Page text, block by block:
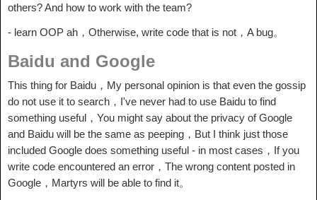
others? And how to work with the team?
- learn OOP ah，Otherwise, write code that is not，A bug。
Baidu and Google
This thing for Baidu，My personal opinion is that even the gossip
do not use it to search，I've never had to use Baidu to find
something useful，You might say about the privacy of Google
and Baidu will be the same as peeping，But I think just those
included Google does something useful - in most cases，If you
write code encountered an error，The wrong content posted in
Google，Martyrs will be able to find it。